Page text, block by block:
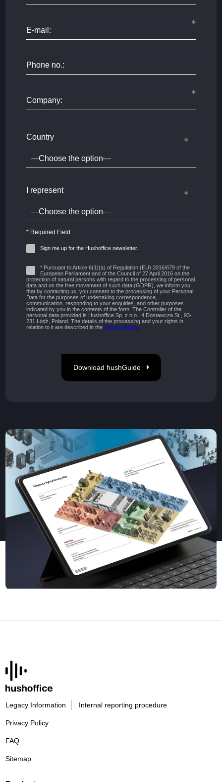
E-mail:
Phone no.:
Company:
Country
I represent
* Required Field
Sign me up for the Hushoffice newsletter.
* Pursuant to Article 6(1)(a) of Regulation (EU) 2016/679 of the
European Parliament and of the Council of 27 April 2016 on the
protection of natural persons with regard to the processing of personal
data and on the free movement of such data (GDPR), we inform you
that by contacting us, you consent to the processing of your Personal
Data for the purposes of undertaking correspondence,
communication, responding to your enquiries, and other purposes
indicated by you in the contents of the form. The Controller of the
personal data provided is Hushoffice Sp. z o.o., 4 Dostawcza St., 93-
231 Łódź, Poland. The details of the processing and your rights in
relation to it are described in the Privacy Policy.
Download hushGuide
Legacy Information Internal reporting procedure
Privacy Policy
FAQ
Sitemap